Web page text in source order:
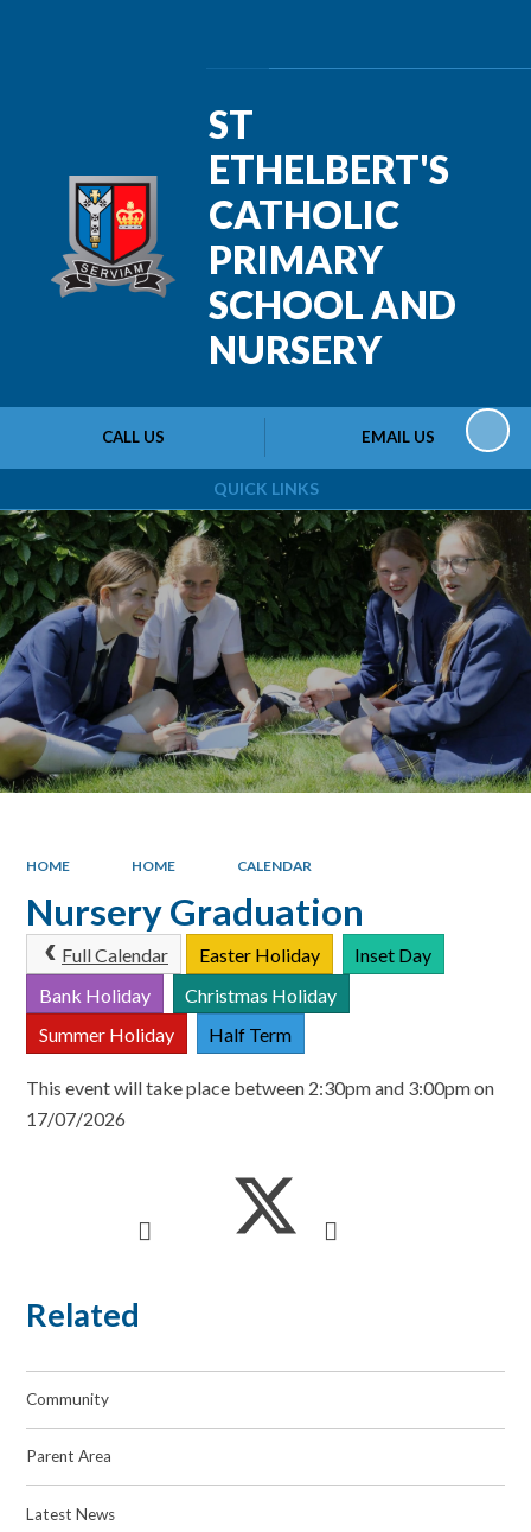
QUICK LINKS
CALL US EMAIL US
ST
ETHELBERT'S
CATHOLIC
PRIMARY
SCHOOL AND
NURSERY
HOME HOME CALENDAR
Nursery Graduation
Full Calendar Easter Holiday
Inset Day
Bank Holiday
Christmas Holiday
Summer Holiday
Half Term
This event will take place between 2:30pm and 3:00pm on
17/07/2026
Related
Community
Parent Area
Latest News